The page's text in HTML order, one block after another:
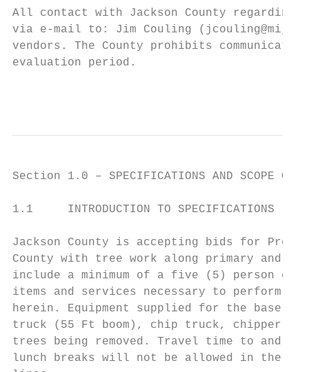
All contact with Jackson County
via e-mail to: Jim Couling
vendors. The County prohibits
evaluation period.
Section 1.0 – SPECIFICATIONS AND SCOPE OF
1.1     INTRODUCTION TO SPECIFICATIONS
Jackson County is accepting bids for
County with tree work along primary and
include a minimum of a five (5) person
items and services necessary to perform
herein. Equipment supplied for the base
truck (55 Ft boom), chip truck, chipper,
trees being removed. Travel time to and
lunch breaks will not be allowed in the